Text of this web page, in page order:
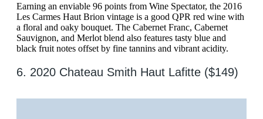
Earning an enviable 96 points from Wine Spectator, the 2016
Les Carmes Haut Brion vintage is a good QPR red wine with
a floral and oaky bouquet. The Cabernet Franc, Cabernet
Sauvignon, and Merlot blend also features tasty blue and
black fruit notes offset by fine tannins and vibrant acidity.
6. 2020 Chateau Smith Haut Lafitte ($149)